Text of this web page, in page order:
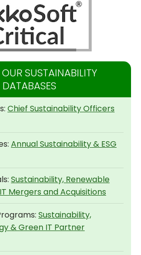
SUSTAINABILITY
DATABASES
Chief Sustainability Officers
Annual Sustainability & ESG
Sustainability, Renewable
Mergers and Acquisitions
Sustainability,
& Green IT Partner